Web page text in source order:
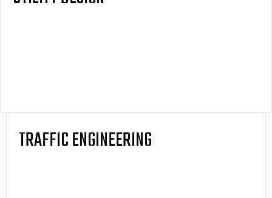
TRAFFIC ENGINEERING